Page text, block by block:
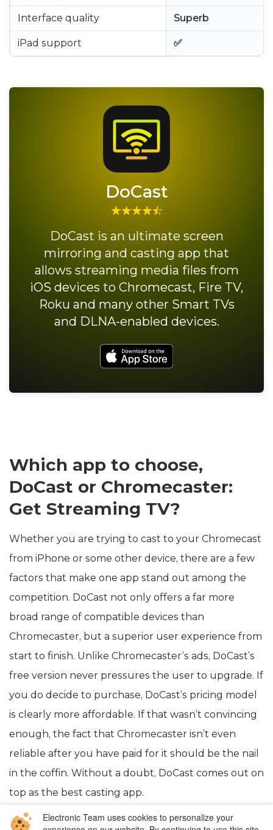
Interface quality Superb
iPad support ✅
DoCast
DoCast is an ultimate screen
mirroring and casting app that
allows streaming media files from
iOS devices to Chromecast, Fire TV,
Roku and many other Smart TVs
and DLNA-enabled devices.
Which app to choose,
DoCast or Chromecaster:
Get Streaming TV?
Whether you are trying to cast to your Chromecast
from iPhone or some other device, there are a few
factors that make one app stand out among the
competition. DoCast not only offers a far more
broad range of compatible devices than
Chromecaster, but a superior user experience from
start to finish. Unlike Chromecaster’s ads, DoCast’s
free version never pressures the user to upgrade. If
you do decide to purchase, DoCast’s pricing model
is clearly more affordable. If that wasn’t convincing
enough, the fact that Chromecaster isn’t even
reliable after you have paid for it should be the nail
in the coffin. Without a doubt, DoCast comes out on
top as the best casting app.
Electronic Team uses cookies to personalize your